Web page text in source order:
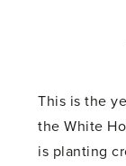
This is the
the White
is planting